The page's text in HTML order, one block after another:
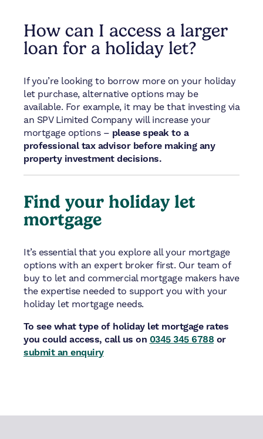
How can I access a larger
loan for a holiday let?
If you’re looking to borrow more on your holiday
let purchase, alternative options may be
available. For example, it may be that investing via
an SPV Limited Company will increase your
mortgage options – please speak to a
professional tax advisor before making any
property investment decisions.
Find your holiday let
mortgage
It’s essential that you explore all your mortgage
options with an expert broker first. Our team of
buy to let and commercial mortgage makers have
the expertise needed to support you with your
holiday let mortgage needs.
To see what type of holiday let mortgage rates
you could access, call us on 0345 345 6788 or
submit an enquiry